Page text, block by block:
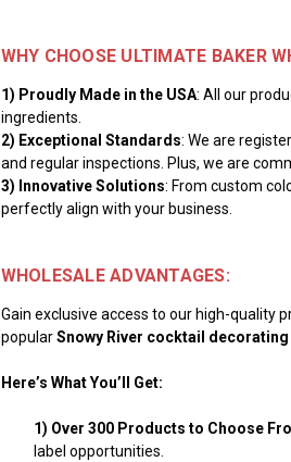
WHY CHOOSE ULTIMATE BAKER
1) Proudly Made in the USA: All our
ingredients.
2) Exceptional Standards: We are
and regular inspections. Plus, we are
3) Innovative Solutions: From custom
perfectly align with your business.
WHOLESALE ADVANTAGES:
Gain exclusive access to our high-quality
popularSnowy River cocktail
Here’s What You’ll Get:
1) Over 300 Products to Choose
label opportunities.